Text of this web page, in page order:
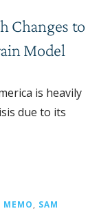
Changes to
Model
is heavily
due to its
MEMO
SAM